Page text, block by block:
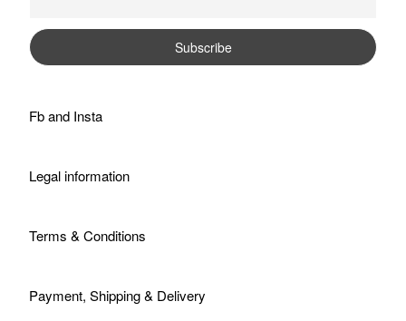
Fband Insta
Legal information
Terms & Conditions
Payment, Shipping & Delivery